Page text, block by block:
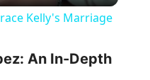
Kelly's Marriage
An In-Depth